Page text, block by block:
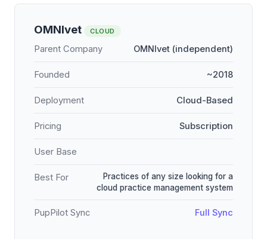
OMNIvet CLOUD
Parent Company OMNIvet (independent)
Founded ~2018
Deployment Cloud-Based
Pricing Subscription
User Base
Best For
Practices of any size looking for a
cloud practice management system
PupPilot Sync Full Sync